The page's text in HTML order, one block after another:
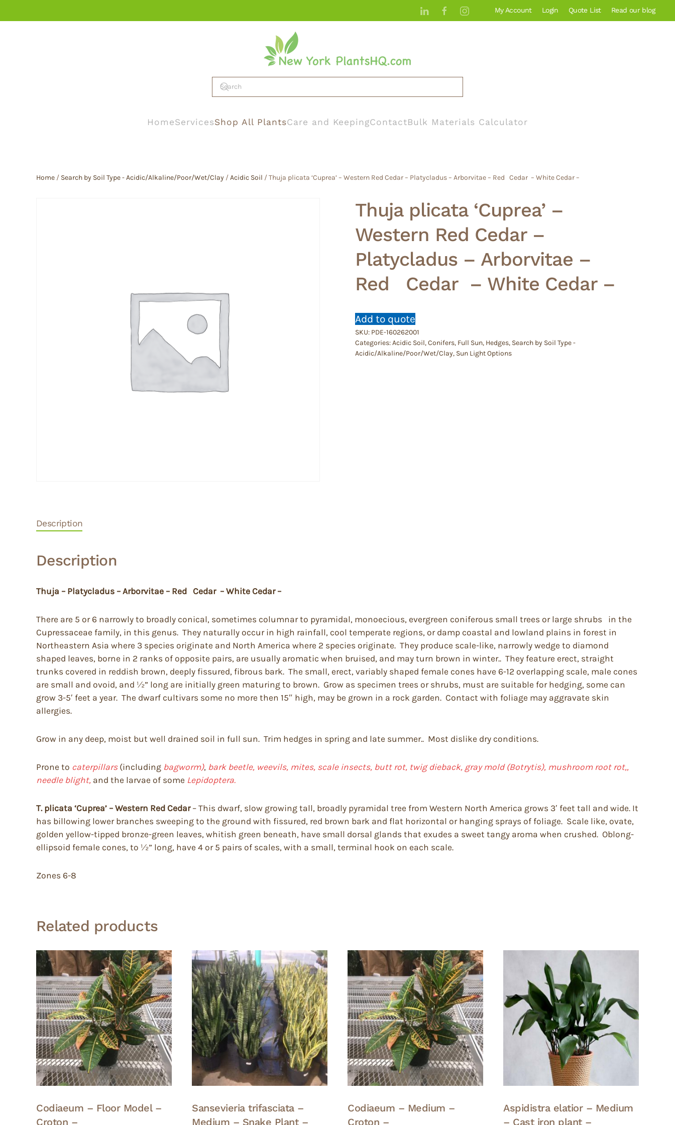
My Account Login Quote List Read our blog
HomeServicesShop All PlantsCare and KeepingContactBulk Materials Calculator
Home / Search by Soil Type - Acidic/Alkaline/Poor/Wet/Clay /Acidic Soil / Thuja plicata ‘Cuprea’ – Western Red Cedar – Platycladus – Arborvitae – Red Cedar – White Cedar –
Thuja plicata ‘Cuprea’ –
Western Red Cedar –
Platycladus – Arborvitae –
Red Cedar – White Cedar –
Add to quote
SKU: PDE-160262001
Categories:Acidic Soil,Conifers, Full Sun, Hedges, Search by Soil Type -
Acidic/Alkaline/Poor/Wet/Clay, Sun Light Options
Description
Description
Thuja – Platycladus – Arborvitae – Red Cedar – White Cedar –
There are 5 or 6 narrowly to broadly conical, sometimes columnar to pyramidal, monoecious, evergreen coniferous small trees or large shrubs in the
Cupressaceae family, in this genus. They naturally occur in high rainfall, cool temperate regions, or damp coastal and lowland plains in forest in
Northeastern Asia where 3 species originate and North America where 2 species originate. They produce scale-like, narrowly wedge to diamond
shaped leaves, borne in 2 ranks of opposite pairs, are usually aromatic when bruised, and may turn brown in winter.. They feature erect, straight
trunks covered in reddish brown, deeply fissured, fibrous bark. The small, erect, variably shaped female cones have 6-12 overlapping scale, male cones
are small and ovoid, and ½” long are initially green maturing to brown. Grow as specimen trees or shrubs, must are suitable for hedging, some can
grow 3-5′ feet a year. The dwarf cultivars some no more then 15″ high, may be grown in a rock garden. Contact with foliage may aggravate skin
allergies.
Grow in any deep, moist but well drained soil in full sun. Trim hedges in spring and late summer.. Most dislike dry conditions.
Prone to caterpillars(including bagworm), bark beetle, weevils, mites, scale insects, butt rot, twig dieback, gray mold (Botrytis), mushroom root rot,,
needle blight, and the larvae of some Lepidoptera.
T. plicata ‘Cuprea’ – Western Red Cedar– This dwarf, slow growing tall, broadly pyramidal tree from Western North America grows 3′ feet tall and wide. It
has billowing lower branches sweeping to the ground with fissured, red brown bark and flat horizontal or hanging sprays of foliage. Scale like, ovate,
golden yellow-tipped bronze-green leaves, whitish green beneath, have small dorsal glands that exudes a sweet tangy aroma when crushed. Oblong-
ellipsoid female cones, to ½” long, have 4 or 5 pairs of scales, with a small, terminal hook on each scale.
Zones 6-8
Related products
Codiaeum – Floor Model –
Croton –
Sansevieria trifasciata –
Medium – Snake Plant –
Codiaeum – Medium –
Croton –
Aspidistra elatior – Medium
– Cast iron plant –